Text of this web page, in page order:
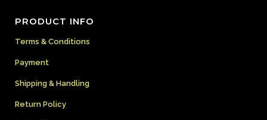
PRODUCT INFO
Terms & Conditions
Payment
Shipping & Handling
Return Policy